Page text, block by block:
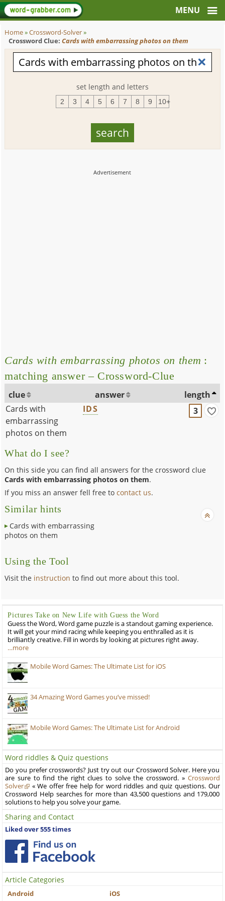
Home»Crossword-Solver»
Crossword Clue: Cards with embarrassing photos on them
set length and letters
2 3 4 5 6 7 8 9 10+
Cards with embarrassing photos on them :
matching answer – Crossword-Clue
clue answer
length
Cards with
embarrassing
photos on them
IDS 3
What do I see?
On this side you can find all answers for the crossword clue
Cards with embarrassing photos on them.
If you miss an answer fell free tocontact us.
Similar hints
Cards with embarrassing
photos on them
Using the Tool
Visit the instruction to find out more about this tool.
Pictures Take on New Life with Guess the Word
Guess the Word, Word game puzzle is a standout gaming experience.
It will get your mind racing while keeping you enthralled as it is
brilliantly creative. Fill in words by looking at pictures right away.
…more
Mobile Word Games: The Ultimate List for iOS
34 Amazing Word Games you’ve missed!
Mobile Word Games: The Ultimate List for Android
Word riddles & Quiz questions
Do you prefer crosswords? Just try out our Crossword Solver. Here you
are sure to find the right clues to solve the crossword. » Crossword
Solver
« We offer free help for word riddles and quiz questions. Our
Crossword Help searches for more than 43,500 questions and 179,000
solutions to help you solve your game.
Sharing and Contact
Liked over 555 times
Article Categories
Android
iOS